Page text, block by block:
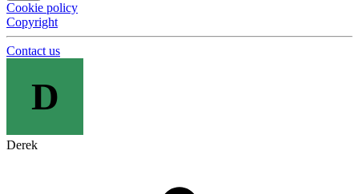
Cookie policy
Copyright
Contact us
D
Derek